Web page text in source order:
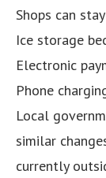
Shops can
Ice storage
Electronic
Phone
Local
similar
currently